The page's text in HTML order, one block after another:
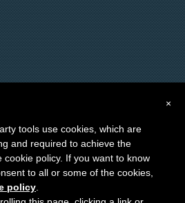
×
tools use cookies, which are
and required to achieve the
cookie policy. If you want to know
to all or some of the cookies,
policy